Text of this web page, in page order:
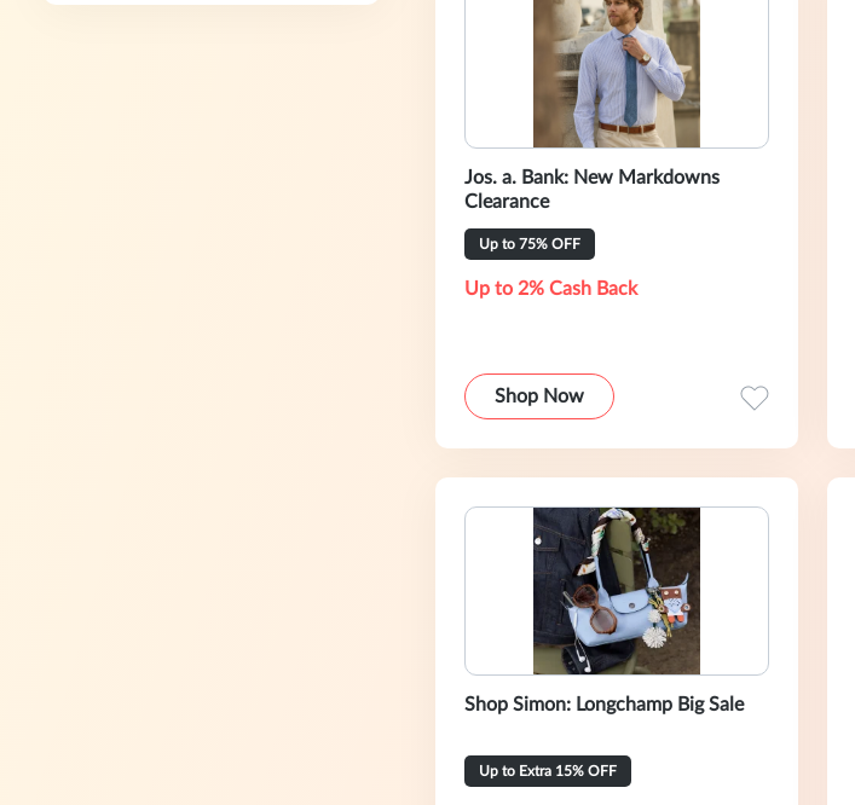
Jos. a. Bank: New Markdowns
Clearance
Up to 75% OFF
Up to 2% Cash Back
Shop Now
Shop Simon: Longchamp Big Sale
Up to Extra 15% OFF